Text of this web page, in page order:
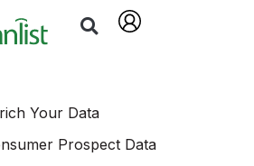
Your Data
Prospect Data